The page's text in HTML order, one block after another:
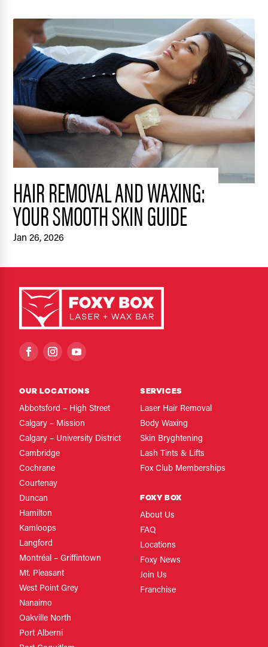
HAIR REMOVAL AND WAXING:
YOUR SMOOTH SKIN GUIDE
Jan 26, 2026
OUR LOCATIONS
Abbotsford – High Street
Calgary – Mission
Calgary – University District
Cambridge
Cochrane
Courtenay
Duncan
Hamilton
Kamloops
Langford
Montréal – Griffintown
Mt. Pleasant
West Point Grey
Nanaimo
Oakville North
Port Alberni
SERVICES
Laser Hair Removal
Body Waxing
Skin Bryghtening
Lash Tints & Lifts
Fox Club Memberships
FOXY BOX
About Us
FAQ
Locations
Foxy News
Join Us
Franchise